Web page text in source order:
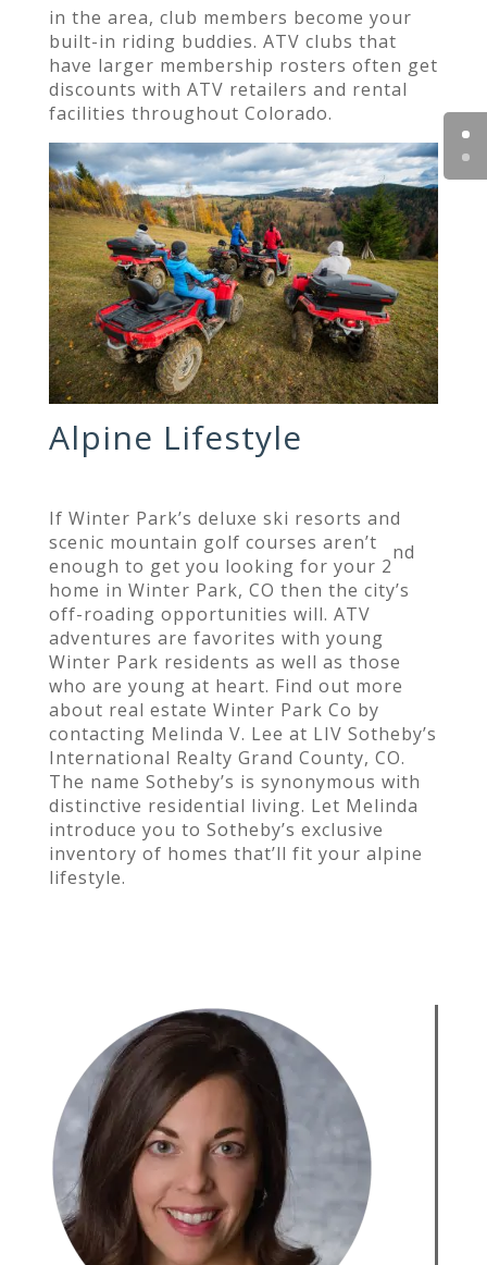
in the area, club members become your
built-in riding buddies. ATV clubs that
have larger membership rosters often get
discounts with ATV retailers and rental
facilities throughout Colorado.
Alpine Lifestyle
If Winter Park’s deluxe ski resorts and
scenic mountain golf courses aren’t
enough to get you looking for your 2
nd
home in Winter Park, CO then the city’s
off-roading opportunities will. ATV
adventures are favorites with young
Winter Park residents as well as those
who are young at heart. Find out more
about real estate Winter Park Co by
contacting Melinda V. Lee at LIV Sotheby’s
International Realty Grand County, CO.
The name Sotheby’s is synonymous with
distinctive residential living. Let Melinda
introduce you to Sotheby’s exclusive
inventory of homes that’ll fit your alpine
lifestyle.